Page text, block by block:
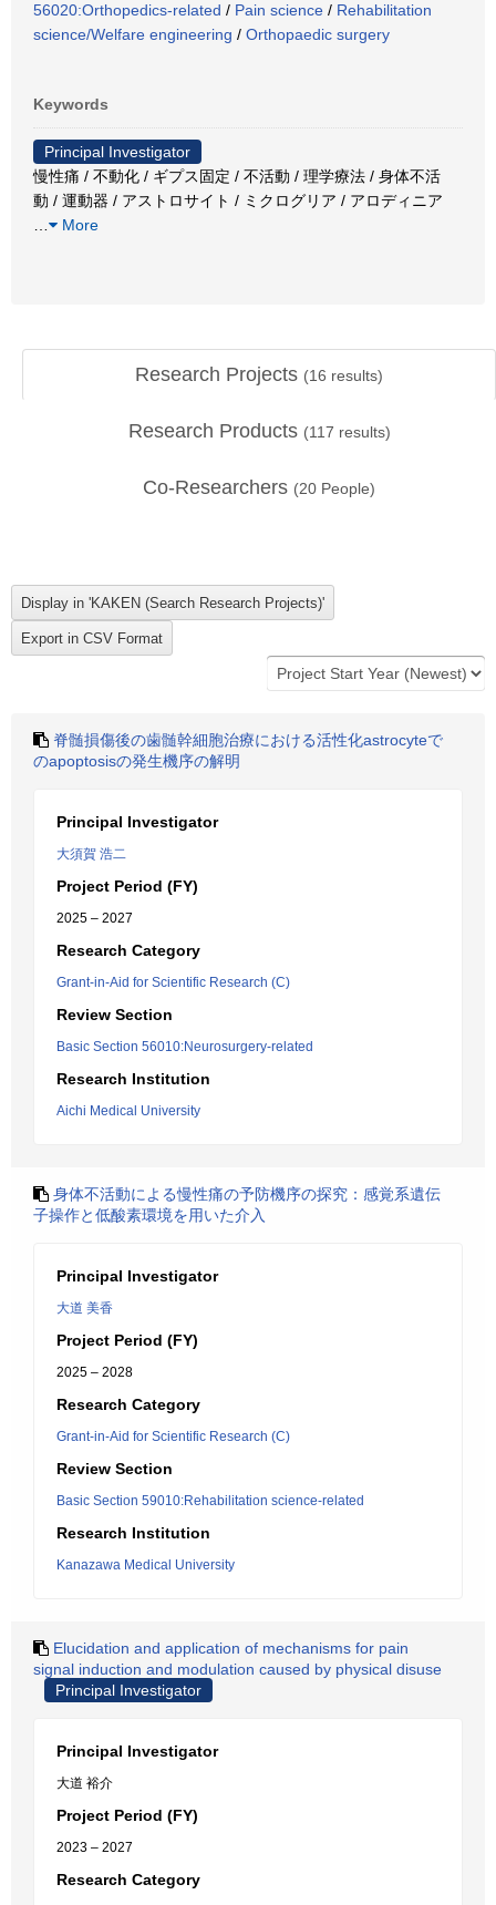
56020:Orthopedics-related / Pain science / Rehabilitation
science/Welfare engineering / Orthopaedic surgery
Keywords
Principal Investigator
慢性痛 / 不動化 / ギプス固定 / 不活動 / 理学療法 / 身体不活
動 / 運動器 / アストロサイト / ミクログリア / アロディニア
More
Research Projects (16 results)
Research Products (117 results)
Co-Researchers (20 People)
脊髄損傷後の歯髄幹細胞治療における活性化astrocyteで
のapoptosisの発生機序の解明
Principal Investigator
大須賀 浩二
Project Period (FY)
2025 – 2027
Research Category
Grant-in-Aid for Scientific Research (C)
Review Section
Basic Section 56010:Neurosurgery-related
Research Institution
Aichi Medical University
身体不活動による慢性痛の予防機序の探究：感覚系遺伝
子操作と低酸素環境を用いた介入
Principal Investigator
大道 美香
Project Period (FY)
2025 – 2028
Research Category
Grant-in-Aid for Scientific Research (C)
Review Section
Basic Section 59010:Rehabilitation science-related
Research Institution
Kanazawa Medical University
Elucidation and application of mechanisms for pain
signal induction and modulation caused by physical disuse
Principal Investigator
Principal Investigator
大道 裕介
Project Period (FY)
2023 – 2027
Research Category